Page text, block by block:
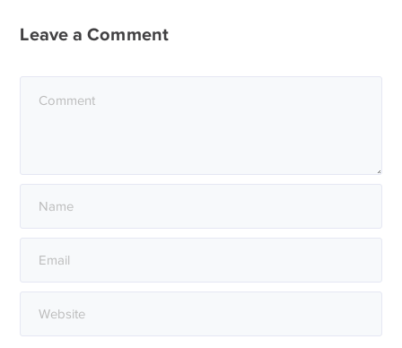
Leave a Comment